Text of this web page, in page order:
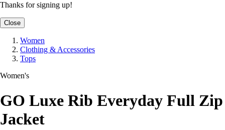
Thanks for signing up!
Close
Women
Clothing & Accessories
Tops
Women's
GO Luxe Rib Everyday Full Zip
Jacket